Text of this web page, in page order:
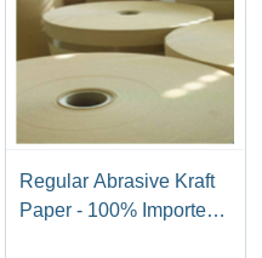
Regular Abrasive Kraft
Paper - 100% Imported